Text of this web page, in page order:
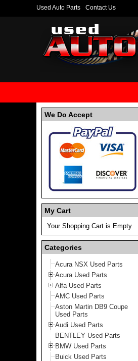
Used Auto Parts Contact Us
We Do Accept
My Cart
Your Shopping Cart is Empty
Categories
Acura NSX Used Parts
Acura Used Parts
Alfa Used Parts
AMC Used Parts
Aston Martin DB9 Coupe
Used Parts
Audi Used Parts
BENTLEY Used Parts
BMW Used Parts
Buick Used Parts